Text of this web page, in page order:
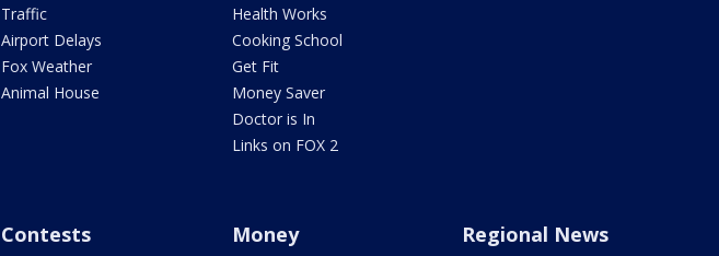
Traffic
Airport Delays
Fox Weather
Animal House
Health Works
Cooking School
Get Fit
Money Saver
Doctor is In
Links on FOX 2
Contests Money Regional News